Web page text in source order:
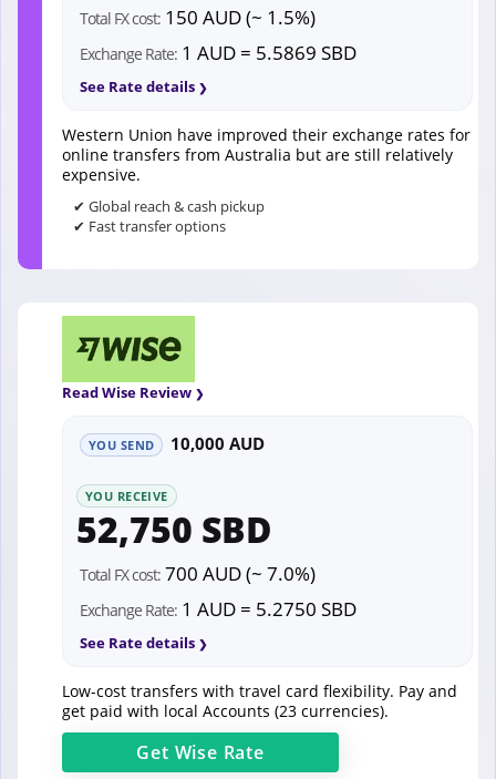
Total FX cost: 150 AUD (~ 1.5%)
Exchange Rate: 1 AUD = 5.5869 SBD
See Rate details
Western Union have improved their exchange rates for
online transfers from Australia but are still relatively
expensive.
✔ Global reach & cash pickup
✔ Fast transfer options
Read Wise Review
YOU SEND 10,000 AUD
YOU RECEIVE
52,750 SBD
Total FX cost: 700 AUD (~ 7.0%)
Exchange Rate: 1 AUD = 5.2750 SBD
See Rate details
Low-cost transfers with travel card flexibility. Pay and
get paid with local Accounts (23 currencies).
Get Wise Rate